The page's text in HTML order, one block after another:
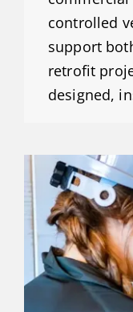
controlled
support
retrofit
designed,